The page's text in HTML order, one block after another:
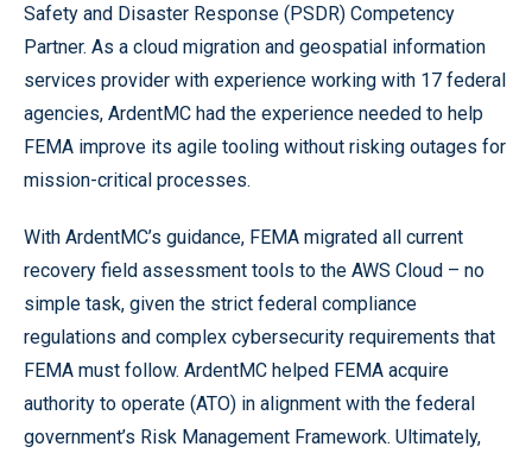
Safety and Disaster Response (PSDR) Competency
Partner. As a cloud migration and geospatial information
services provider with experience working with 17 federal
agencies, ArdentMC had the experience needed to help
FEMA improve its agile tooling without risking outages for
mission-critical processes.
With ArdentMC’s guidance, FEMA migrated all current
recovery field assessment tools to the AWS Cloud – no
simple task, given the strict federal compliance
regulations and complex cybersecurity requirements that
FEMA must follow. ArdentMC helped FEMA acquire
authority to operate (ATO) in alignment with the federal
government’s Risk Management Framework. Ultimately,